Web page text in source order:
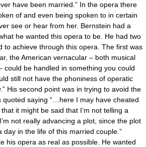
have been married.” In the opera there
of and even being spoken to in certain
see or hear from her. Bernstein had a
he wanted this opera to be. He had two
to achieve through this opera. The first was
the American vernacular – both musical
could be handled in something you could
still not have the phoniness of operatic
His second point was in trying to avoid the
quoted saying “…here I may have cheated
it might be said that I’m not telling a
not really advancing a plot, since the plot
day in the life of this married couple.”
his opera as real as possible. He wanted